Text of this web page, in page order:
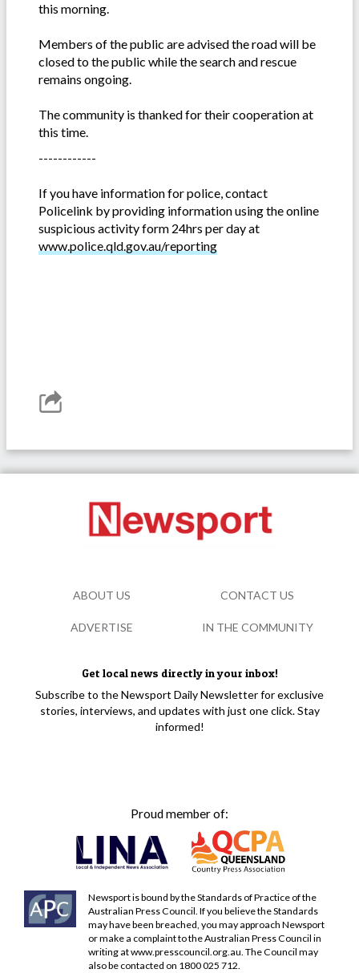
this morning.
Members of the public are advised the road will be
closed to the public while the search and rescue
remains ongoing.
The community is thanked for their cooperation at
this time.
------------
If you have information for police, contact
Policelink by providing information using the online
suspicious activity form 24hrs per day at
www.police.qld.gov.au/reporting
Get local news directly in your inbox!
Subscribe to the Newsport Daily Newsletter for exclusive
stories, interviews, and updates with just one click. Stay
informed!
Proud member of:
Newsport is bound by the Standards of Practice of the
Australian Press Council. If you believe the Standards
may have been breached, you may approach Newsport
or make a complaint to the Australian Press Council in
writing atwww.presscouncil.org.au. The Council may
also be contacted on 1800 025 712.
ABOUT US CONTACT US
ADVERTISE IN THE COMMUNITY